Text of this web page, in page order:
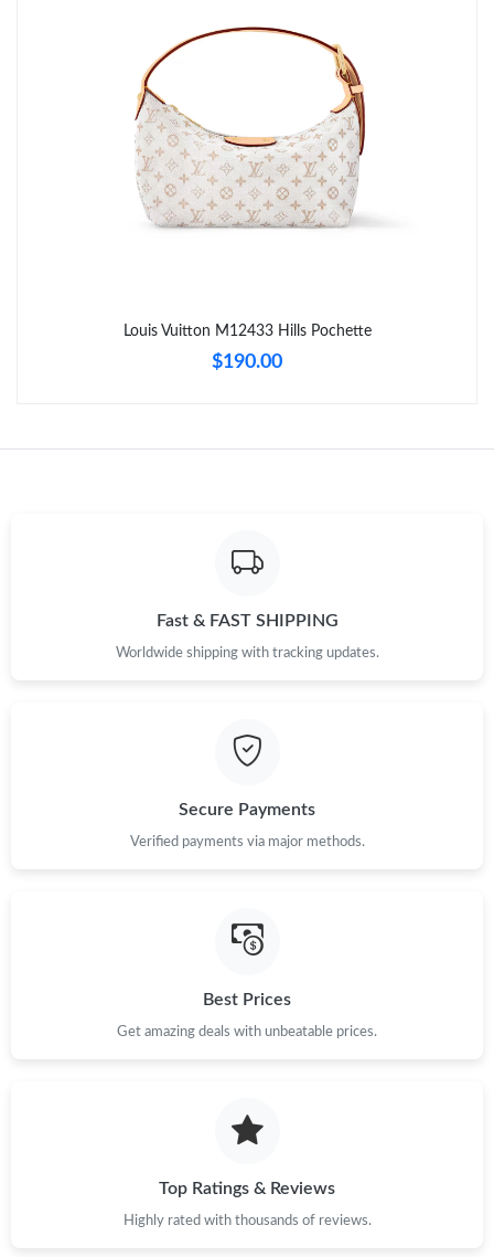
Just Sold: Jack from San Diego on Jul 16, 2026 at 10:44 PM.
Just Sold: Megan from Houston on Jul 19, 2026 at 12:46 PM.
Just Sold: Ursula from Cleveland on Jul 31, 2026 at 3:53 PM.
Just Sold: Dana from New York on Jun 21, 2026 at 6:00 PM.
Just Sold: Alice from Indianapolis on May 20, 2026 at 8:03 AM.
Just Sold: Nate from Orlando on Jul 31, 2026 at 11:17 PM.
Louis Vuitton M12433 Hills Pochette
$190.00
Fast & FAST SHIPPING
Worldwide shipping with tracking updates.
Secure Payments
Verified payments via major methods.
Best Prices
Get amazing deals with unbeatable prices.
Top Ratings & Reviews
Highly rated with thousands of reviews.